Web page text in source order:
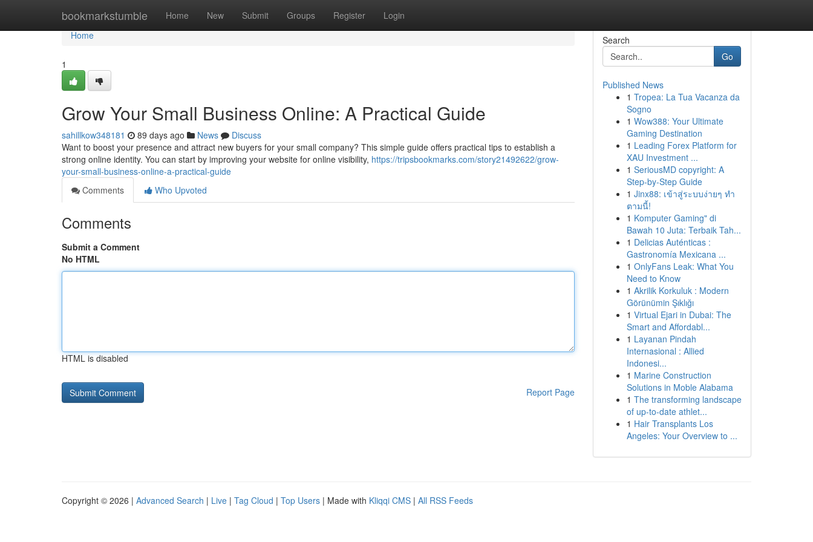
bookmarkstumble Home New Submit Groups Register Login
Home
Home
1
Grow Your Small Business Online: A Practical Guide
sahillkow348181 89 days ago News
Discuss
Want to boost your presence and attract new buyers for your small company? This simple guide offers practical tips to establish a
strong online identity. You can start by improving your website for online visibility, https://tripsbookmarks.com/story21492622/grow-
your-small-business-online-a-practical-guide
Comments
Who Upvoted
Comments
Submit a Comment
No HTML
HTML is disabled
Report Page
Search
Go
Published News
1 Tropea: La Tua Vacanza da
Sogno
1 Wow388: Your Ultimate
Gaming Destination
1 Leading Forex Platform for
XAU Investment ...
1 SeriousMD copyright: A
Step-by-Step Guide
1 Jinx88: เข้าสู่ระบบง่ายๆ ทำ
ตามนี้!
1 Komputer Gaming" di
Bawah 10 Juta: Terbaik Tah...
1 Delicias Auténticas :
Gastronomía Mexicana ...
1 OnlyFans Leak: What You
Need to Know
1 Akrilik Korkuluk : Modern
Görünümin Şıklığı
1 Virtual Ejari in Dubai: The
Smart and Affordabl...
1 Layanan Pindah
Internasional : Allied
Indonesi...
1 Marine Construction
Solutions in Moble Alabama
1 The transforming landscape
of up-to-date athlet...
1 Hair Transplants Los
Angeles: Your Overview to ...
Copyright © 2026 | Advanced Search | Live | Tag Cloud | Top Users | Made with Kliqqi CMS | All RSS Feeds